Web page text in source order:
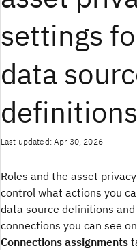
settings
data
definitions
Last updated: Apr 30, 2026
Roles and the asset
control what actions you
data source definitions
connections you can see
Connections assignments